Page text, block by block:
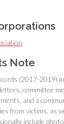
Note
(2017-2019)
committee
and a
from victims, as
include